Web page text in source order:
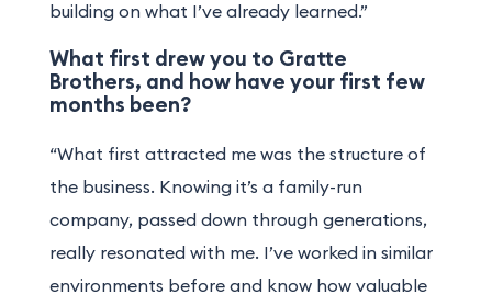
building on what I’ve already learned.”
What first drew you to Gratte
Brothers, and how have your first few
months been?
“What first attracted me was the structure of
the business. Knowing it’s a family-run
company, passed down through generations,
really resonated with me. I’ve worked in similar
environments before and know how valuable